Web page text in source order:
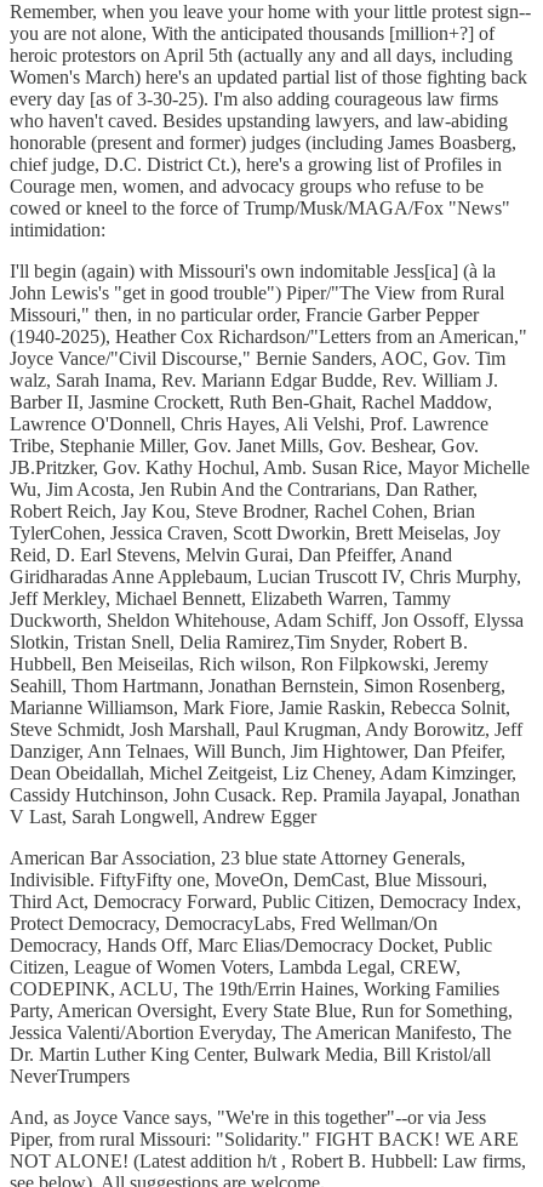
Remember, when you leave your home with your little protest sign--
you are not alone, With the anticipated thousands [million+?] of
heroic protestors on April 5th (actually any and all days, including
Women's March) here's an updated partial list of those fighting back
every day [as of 3-30-25). I'm also adding courageous law firms
who haven't caved. Besides upstanding lawyers, and law-abiding
honorable (present and former) judges (including James Boasberg,
chief judge, D.C. District Ct.), here's a growing list of Profiles in
Courage men, women, and advocacy groups who refuse to be
cowed or kneel to the force of Trump/Musk/MAGA/Fox "News"
intimidation:
I'll begin (again) with Missouri's own indomitable Jess[ica] (à la
John Lewis's "get in good trouble") Piper/"The View from Rural
Missouri," then, in no particular order, Francie Garber Pepper
(1940-2025), Heather Cox Richardson/"Letters from an American,"
Joyce Vance/"Civil Discourse," Bernie Sanders, AOC, Gov. Tim
walz, Sarah Inama, Rev. Mariann Edgar Budde, Rev. William J.
Barber II, Jasmine Crockett, Ruth Ben-Ghait, Rachel Maddow,
Lawrence O'Donnell, Chris Hayes, Ali Velshi, Prof. Lawrence
Tribe, Stephanie Miller, Gov. Janet Mills, Gov. Beshear, Gov.
JB.Pritzker, Gov. Kathy Hochul, Amb. Susan Rice, Mayor Michelle
Wu, Jim Acosta, Jen Rubin And the Contrarians, Dan Rather,
Robert Reich, Jay Kou, Steve Brodner, Rachel Cohen, Brian
TylerCohen, Jessica Craven, Scott Dworkin, Brett Meiselas, Joy
Reid, D. Earl Stevens, Melvin Gurai, Dan Pfeiffer, Anand
Giridharadas Anne Applebaum, Lucian Truscott IV, Chris Murphy,
Jeff Merkley, Michael Bennett, Elizabeth Warren, Tammy
Duckworth, Sheldon Whitehouse, Adam Schiff, Jon Ossoff, Elyssa
Slotkin, Tristan Snell, Delia Ramirez,Tim Snyder, Robert B.
Hubbell, Ben Meiseilas, Rich wilson, Ron Filpkowski, Jeremy
Seahill, Thom Hartmann, Jonathan Bernstein, Simon Rosenberg,
Marianne Williamson, Mark Fiore, Jamie Raskin, Rebecca Solnit,
Steve Schmidt, Josh Marshall, Paul Krugman, Andy Borowitz, Jeff
Danziger, Ann Telnaes,­͏ ­͏Will Bunch, Jim Hightower, Dan Pfeifer,
Dean Obeidallah, Michel Zeitgeist, Liz Cheney, Adam Kimzinger,
Cassidy Hutchinson, John Cusack. Rep. Pramila Jayapal, Jonathan
V Last, Sarah Longwell, Andrew Egger
American Bar Association, 23 blue state Attorney Generals,
Indivisible. FiftyFifty one, MoveOn, DemCast, Blue Missouri,
Third Act, Democracy Forward, Public Citizen, Democracy Index,
Protect Democracy, DemocracyLabs, Fred Wellman/On
Democracy, Hands Off, Marc Elias/Democracy Docket, Public
Citizen, League of Women Voters, Lambda Legal, CREW,
CODEPINK, ACLU, The 19th/Errin Haines, Working Families
Party, American Oversight, Every State Blue, Run for Something,
Jessica Valenti/Abortion Everyday, The American Manifesto, The
Dr. Martin Luther King Center, Bulwark Media, Bill Kristol/all
NeverTrumpers
And, as Joyce Vance says, "We're in this together"--or via Jess
Piper, from rural Missouri: "Solidarity." FIGHT BACK! WE ARE
NOT ALONE! (Latest addition h/t , Robert B. Hubbell: Law firms,